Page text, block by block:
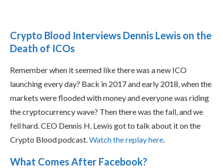
Crypto Blood Interviews Dennis Lewis on the
Death of ICOs
Remember when it seemed like there was a new ICO
launching every day? Back in 2017 and early 2018, when the
markets were flooded with money and everyone was riding
the cryptocurrency wave? Then there was the fall, and we
fell hard. CEO Dennis H. Lewis got to talk about it on the
Crypto Blood podcast.Watch the replay here.
What Comes After Facebook?